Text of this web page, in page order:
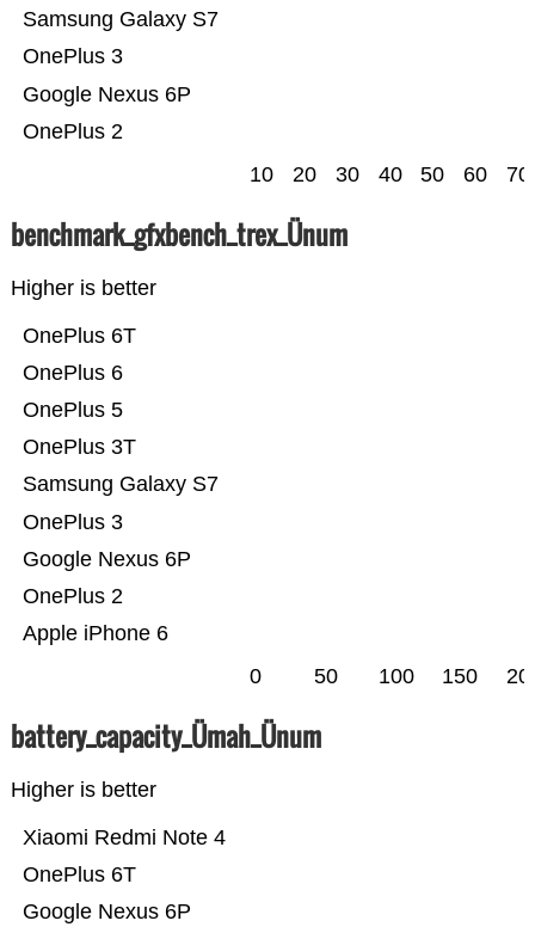
OnePlus 2
Google Nexus 6P
OnePlus 3
Samsung Galaxy S7
10 20 30 40 50 60 70
benchmark_gfxbench_trex_Ünum
Higher is better
Apple iPhone 6
OnePlus 2
Google Nexus 6P
OnePlus 3
Samsung Galaxy S7
OnePlus 3T
OnePlus 5
OnePlus 6
OnePlus 6T
0 50 100 150
battery_capacity_Ümah_Ünum
Higher is better
Google Nexus 6P
OnePlus 6T
Xiaomi Redmi Note 4